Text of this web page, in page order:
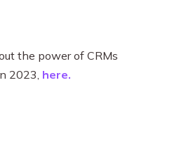
the power of CRMs
2023, here.